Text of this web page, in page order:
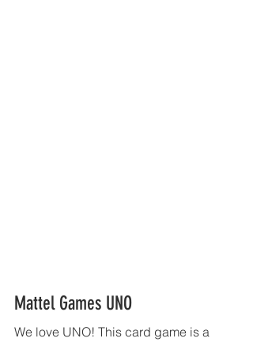
Mattel Games UNO
We love UNO! This card game is a